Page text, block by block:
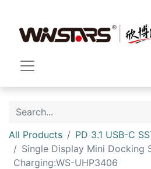
All Products
PD 3.1 USB-C
Single Display Mini Docking
Charging:WS-UHP3406